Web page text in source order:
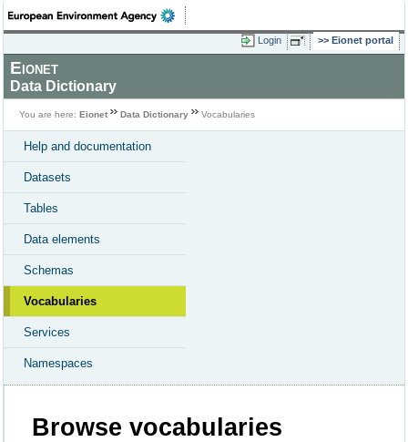
Login Eionet portal
Eionet
Data Dictionary
You are here: Eionet Data Dictionary Vocabularies
Help and documentation
Datasets
Tables
Data elements
Schemas
Vocabularies
Services
Namespaces
Browse vocabularies